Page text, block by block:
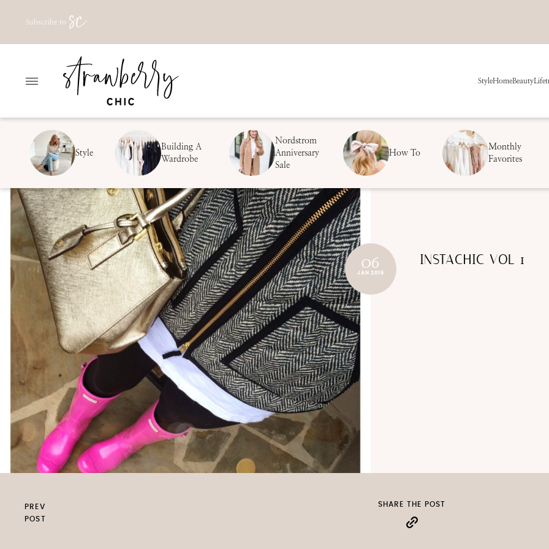
Subscribe to
StyleHomeBeautyLife
Style
Building A
Wardrobe
Nordstrom
Anniversary
Sale
How To
Monthly
Favorites
06
JAN 2015
INSTACHIC VOL 1
PREV
POST
SHARE THE POST